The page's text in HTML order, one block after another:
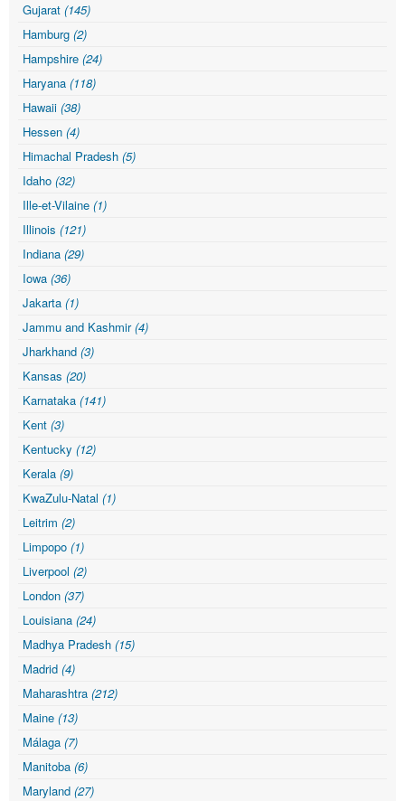
Gujarat (145)
Hamburg (2)
Hampshire (24)
Haryana (118)
Hawaii (38)
Hessen (4)
Himachal Pradesh (5)
Idaho (32)
Ille-et-Vilaine (1)
Illinois (121)
Indiana (29)
Iowa (36)
Jakarta (1)
Jammu and Kashmir(4)
Jharkhand (3)
Kansas (20)
Karnataka (141)
Kent (3)
Kentucky (12)
Kerala (9)
KwaZulu-Natal (1)
Leitrim (2)
Limpopo (1)
Liverpool (2)
London (37)
Louisiana (24)
Madhya Pradesh (15)
Madrid (4)
Maharashtra (212)
Maine (13)
Málaga (7)
Manitoba (6)
Maryland (27)